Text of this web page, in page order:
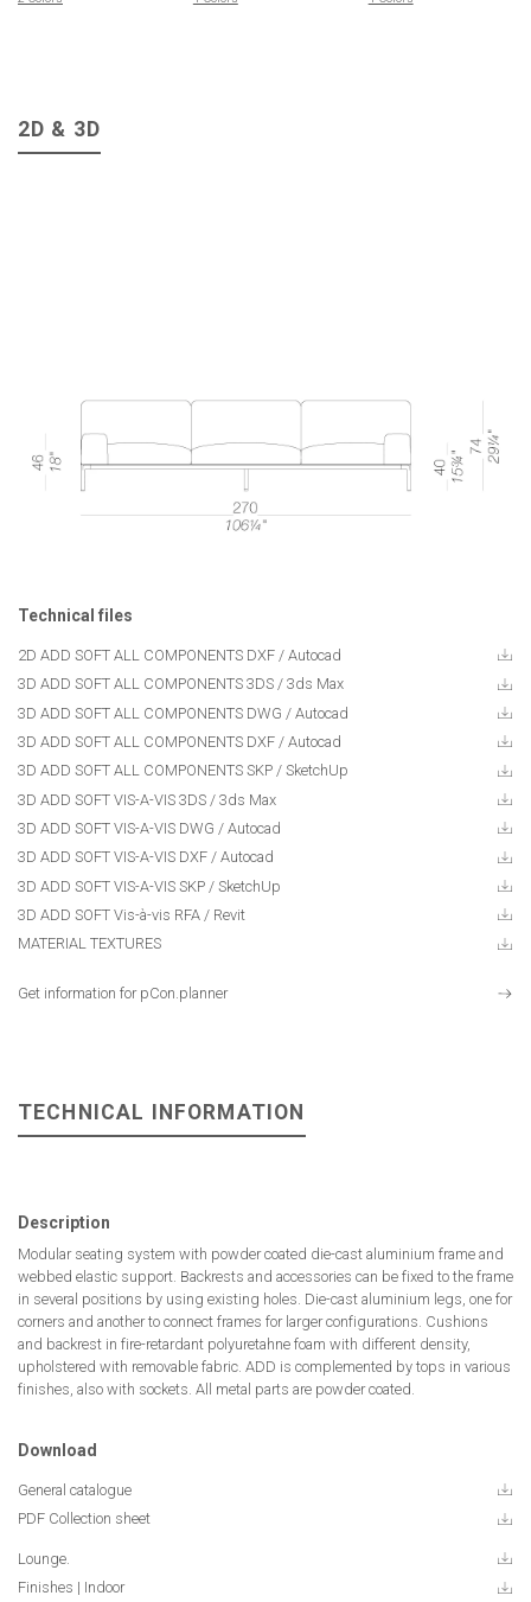
2D & 3D
Technical files
2D ADD SOFT ALL COMPONENTS DXF / Autocad
3D ADD SOFT ALL COMPONENTS 3DS / 3ds Max
3D ADD SOFT ALL COMPONENTS DWG / Autocad
3D ADD SOFT ALL COMPONENTS DXF / Autocad
3D ADD SOFT ALL COMPONENTS SKP / SketchUp
3D ADD SOFT VIS-A-VIS 3DS / 3ds Max
3D ADD SOFT VIS-A-VIS DWG / Autocad
3D ADD SOFT VIS-A-VIS DXF / Autocad
3D ADD SOFT VIS-A-VIS SKP / SketchUp
3D ADD SOFT Vis-à-vis RFA / Revit
MATERIAL TEXTURES
Get information for pCon.planner
TECHNICAL INFORMATION
Description
Modular seating system with powder coated die-cast aluminium frame and
webbed elastic support. Backrests and accessories can be fixed to the frame
in several positions by using existing holes. Die-cast aluminium legs, one for
corners and another to connect frames for larger configurations. Cushions
and backrest in fire-retardant polyuretahne foam with different density,
upholstered with removable fabric. ADD is complemented by tops in various
finishes, also with sockets. All metal parts are powder coated.
Download
General catalogue
PDF Collection sheet
Lounge.
Finishes | Indoor